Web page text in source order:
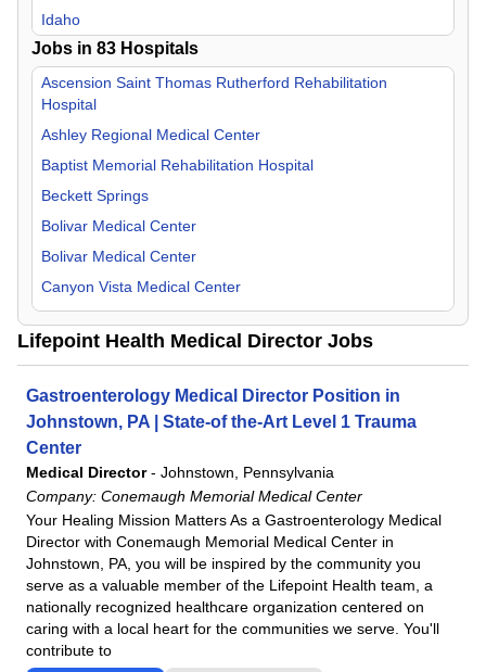
Neurosurgery
Nurse Midwife
Nurse Practitioner
OB/GYN
Oncology
Orthopedic Surgery
Otolaryngology
Pathology
Pediatric
Physical Medicine & Rehab
Physiologist
Psychiatry
Radiology
Rheumatology
Surgeon
Urgent Care
Urology
Idaho
Iowa
Kansas
Kentucky
Maine
Massachusetts
Michigan
Mississippi
Missouri
Montana
Nevada
New Mexico
North Carolina
Ohio
Oregon
Pennsylvania
Tennessee
Texas
Utah
Virginia
Washington
West Virginia
Jobs in 83 Hospitals
Ascension Saint Thomas Rutherford Rehabilitation
Hospital
Ashley Regional Medical Center
Baptist Memorial Rehabilitation Hospital
Beckett Springs
Bolivar Medical Center
Bolivar Medical Center
Canyon Vista Medical Center
Castleview Hospital
Centerpoint Health - Georgetown
Centerpoint Health - Winchester
Central Carolina Hospital
Central Texas Rehabilitation Hospital
CHRISTUS Health Rehabilitation Hospital
Clinch Valley Medical Center
CommonSpirit- Ooltewah
Commonspirit - St. Catherine Hospital
Community Medical Center
Community Medical Center
Lifepoint Health Medical Director Jobs
Gastroenterology Medical Director Position in
Johnstown, PA | State-of the-Art Level 1 Trauma
Center
Medical Director- Johnstown, Pennsylvania
Company: Conemaugh Memorial Medical Center
Your Healing Mission Matters As a Gastroenterology Medical
Director with Conemaugh Memorial Medical Center in
Johnstown, PA, you will be inspired by the community you
serve as a valuable member of the Lifepoint Health team, a
nationally recognized healthcare organization centered on
caring with a local heart for the communities we serve. You'll
contribute to